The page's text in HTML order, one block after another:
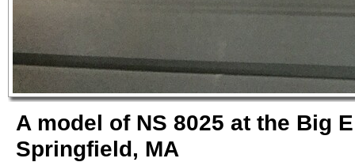
A model of NS 8025 at the Big
Springfield, MA